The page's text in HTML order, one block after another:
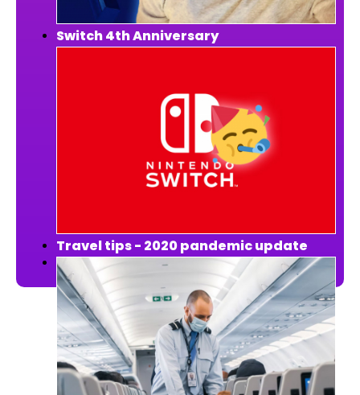
Switch 4th Anniversary
Travel tips - 2020 pandemic update